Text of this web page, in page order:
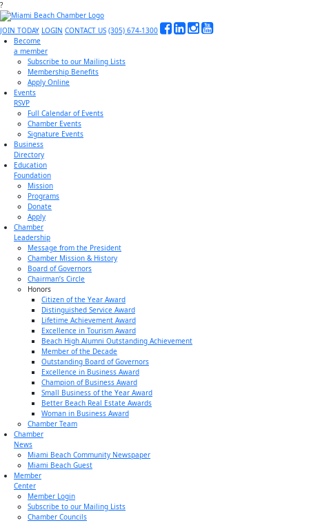
?
JOIN TODAY LOGIN CONTACT US (305) 674-1300
Become
a member
Subscribe to our Mailing Lists
Membership Benefits
Apply Online
Events
RSVP
Full Calendar of Events
Chamber Events
Signature Events
Business
Directory
Education
Foundation
Mission
Programs
Donate
Apply
Chamber
Leadership
Message from the President
Chamber Mission & History
Board of Governors
Chairman’s Circle
Honors
Citizen of the Year Award
Distinguished Service Award
Lifetime Achievement Award
Excellence in Tourism Award
Beach High Alumni Outstanding Achievement
Member of the Decade
Outstanding Board of Governors
Excellence in Business Award
Champion of Business Award
Small Business of the Year Award
Better Beach Real Estate Awards
Woman in Business Award
Chamber Team
Chamber
News
Miami Beach Community Newspaper
Miami Beach Guest
Member
Center
Member Login
Subscribe to our Mailing Lists
Chamber Councils